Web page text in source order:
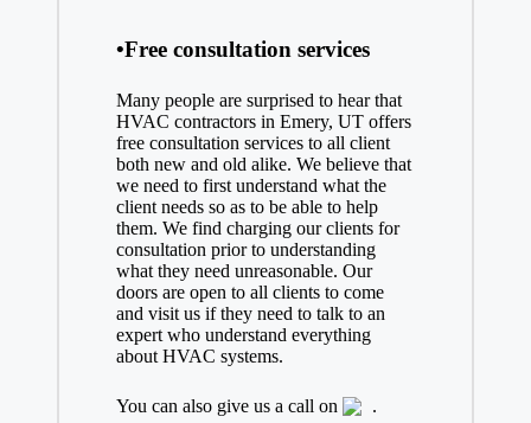
•Free consultation services
Many people are surprised to hear that
HVAC contractors in Emery, UT offers
free consultation services to all client
both new and old alike. We believe that
we need to first understand what the
client needs so as to be able to help
them. We find charging our clients for
consultation prior to understanding
what they need unreasonable. Our
doors are open to all clients to come
and visit us if they need to talk to an
expert who understand everything
about HVAC systems.
You can also give us a call on .